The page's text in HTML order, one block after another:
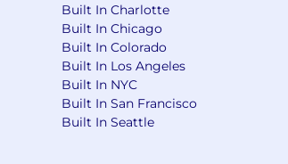
Built In Charlotte
Built In Chicago
Built In Colorado
Built In Los Angeles
Built In NYC
Built In San Francisco
Built In Seattle